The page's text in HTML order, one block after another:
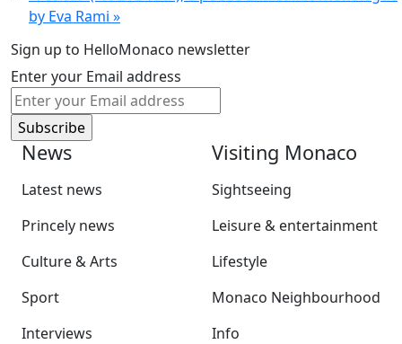
by Eva Rami »
Sign up to HelloMonaco newsletter
Enter your Email address
News
Latest news
Princely news
Culture & Arts
Sport
Interviews
Visiting Monaco
Sightseeing
Leisure & entertainment
Lifestyle
Monaco Neighbourhood
Info